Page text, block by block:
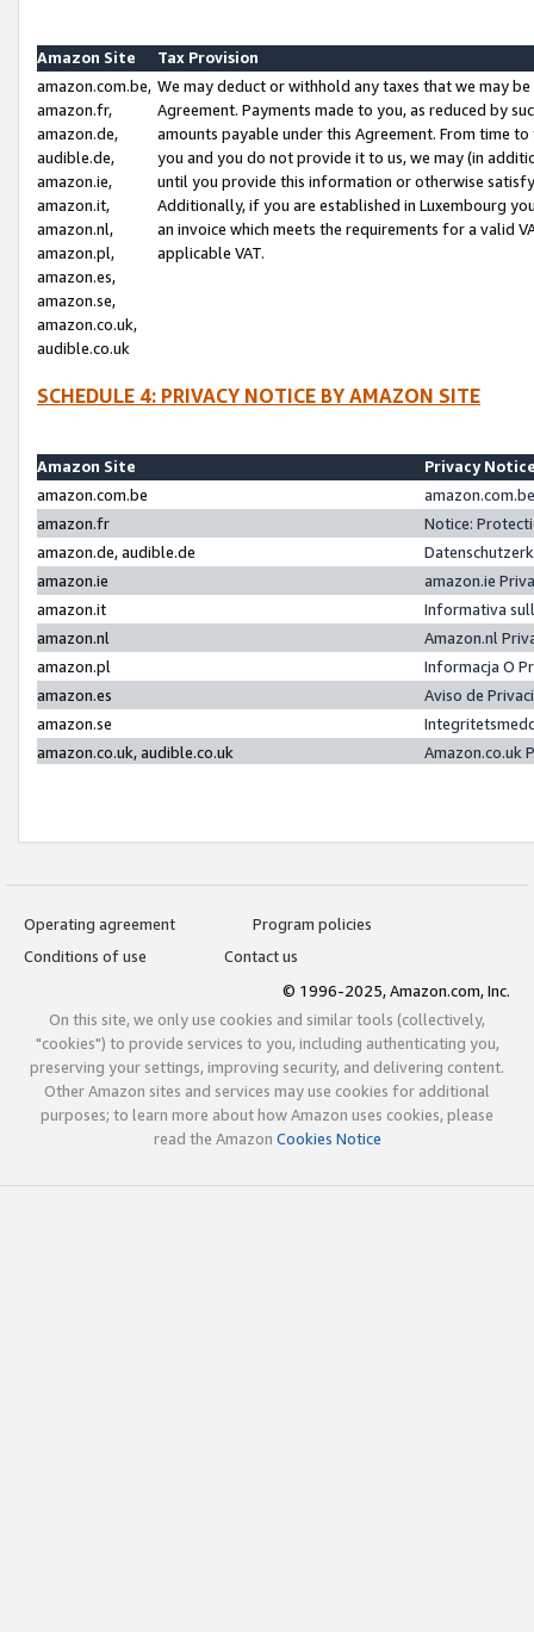
Amazon Site
Tax Provision
amazon.com.be,
amazon.fr,
amazon.de,
audible.de,
amazon.ie,
amazon.it,
amazon.nl,
amazon.pl,
amazon.es,
amazon.se,
amazon.co.uk,
audible.co.uk
We may deduct or withhold any taxes that we may
Agreement. Payments made to you, as reduced by
amounts payable under this Agreement. From time
you and you do not provide it to us, we may (in
until you provide this information or otherwise
Additionally, if you are established in Luxembourg
an invoice which meets the requirements for a valid
applicable VAT.
SCHEDULE 4: PRIVACY NOTICE BY AMAZON SITE
Amazon Site
Privacy
amazon.com.be
amazon.fr
Notice:
amazon.de, audible.de
amazon.ie
amazon.ie
amazon.it
Informativa
amazon.nl
Amazon.nl
amazon.pl
Informacja O
amazon.es
Aviso de
amazon.se
amazon.co.uk, audible.co.uk
Amazon.co.uk
Operating agreement
Program policies
Conditions of use
Contact us
© 1996-2025, Amazon.com, Inc.
On this site, we only use cookies and similar tools (collectively,
"cookies") to provide services to you, including authenticating you,
preserving your settings, improving security, and delivering content.
Other Amazon sites and services may use cookies for additional
purposes; to learn more about how Amazon uses cookies, please
read the Amazon Cookies Notice